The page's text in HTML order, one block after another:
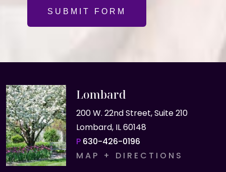
SUBMIT FORM
Lombard
200 W. 22nd Street, Suite 210
Lombard, IL 60148
P 630-426-0196
MAP + DIRECTIONS